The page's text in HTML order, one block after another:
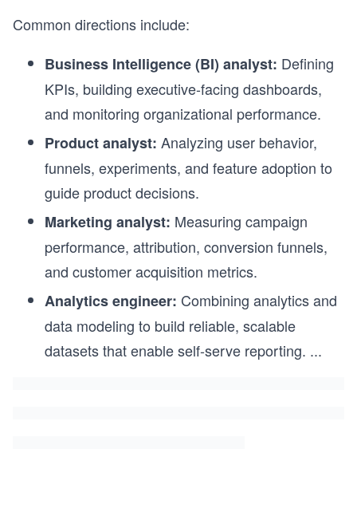
Common directions include:
Business Intelligence (BI) analyst: Defining
KPIs, building executive-facing dashboards,
and monitoring organizational performance.
Product analyst: Analyzing user behavior,
funnels, experiments, and feature adoption to
guide product decisions.
Marketing analyst: Measuring campaign
performance, attribution, conversion funnels,
and customer acquisition metrics.
Analytics engineer: Combining analytics and
data modeling to build reliable, scalable
datasets that enable self-serve reporting. ...